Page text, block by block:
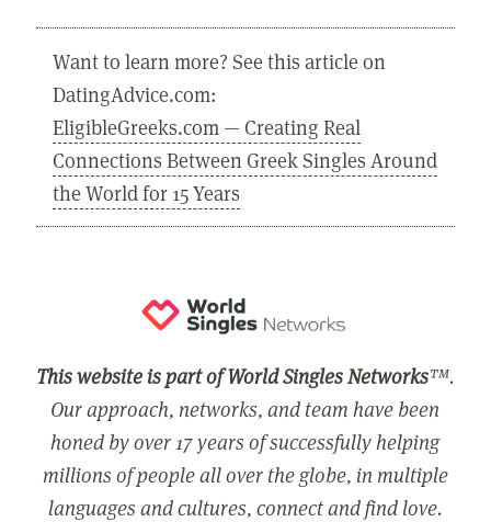
Want to learn more? See this article on
DatingAdvice.com:
EligibleGreeks.com — Creating Real
Connections Between Greek Singles Around
the World for 15 Years
This website is part of World Singles Networks™.
Our approach, networks, and team have been
honed by over 17 years of successfully helping
millions of people all over the globe, in multiple
languages and cultures, connect and find love.